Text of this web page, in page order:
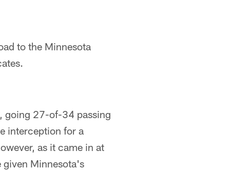
to the Minnesota
going 27-of-34 passing
interception for a
as it came in at
given Minnesota's